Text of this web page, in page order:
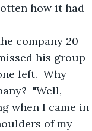
how it had
company 20
his group
left.  Why
"Well,
when I came in
of my